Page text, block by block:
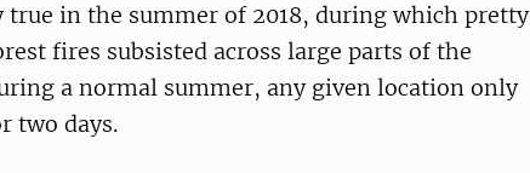
true in the summer of 2018, during which pretty
fires subsisted across large parts of the
a normal summer, any given location only
two days.